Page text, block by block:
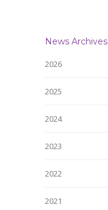
News Archives
2026
2025
2024
2023
2022
2021